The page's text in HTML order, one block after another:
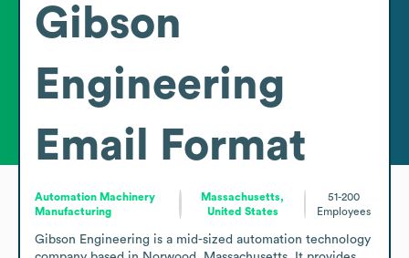
Gibson
Engineering
Email Format
Automation Machinery
Manufacturing
Massachusetts,
United States
51-200
Employees
Gibson Engineering is a mid-sized automation technology